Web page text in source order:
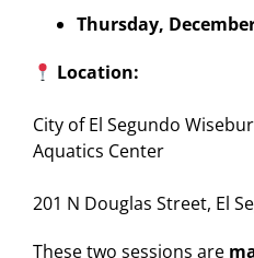
Thursday,
Location:
City of El Segundo
Aquatics Center
201 N Douglas Street, El
These two sessions are